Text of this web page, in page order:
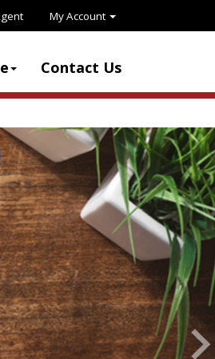
My Account
Contact Us